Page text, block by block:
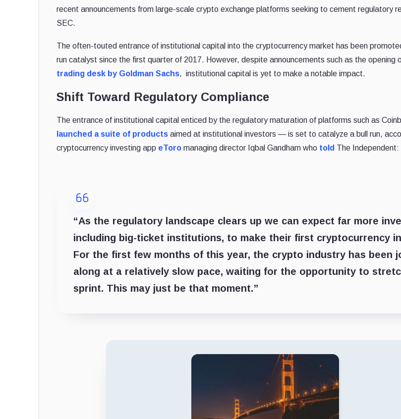
recent announcements from large-scale crypto exchange platforms seeking to cement regulatory
SEC.
The often-touted entrance of institutional capital into the cryptocurrency market has been
run catalyst since the first quarter of 2017. However, despite announcements such as the opening
trading desk by Goldman Sachs, institutional capital is yet to make a notable impact.
Shift Toward Regulatory Compliance
The entrance of institutional capital enticed by the regulatory maturation of platforms such as
launched a suite of products aimed at institutional investors — is set to catalyze a bull run,
cryptocurrency investing app eToro managing director Iqbal Gandham who told The Independent:
“As the regulatory landscape clears up we can expect far more
including big-ticket institutions, to make their first cryptocurrency
For the first few months of this year, the crypto industry has been
along at a relatively slow pace, waiting for the opportunity to
sprint. This may just be that moment.”